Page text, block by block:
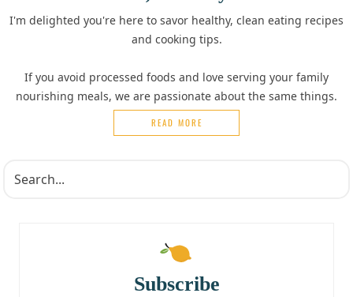
I'm delighted you're here to savor healthy, clean eating recipes
and cooking tips.
If you avoid processed foods and love serving your family
nourishing meals, we are passionate about the same things.
READ MORE
Subscribe